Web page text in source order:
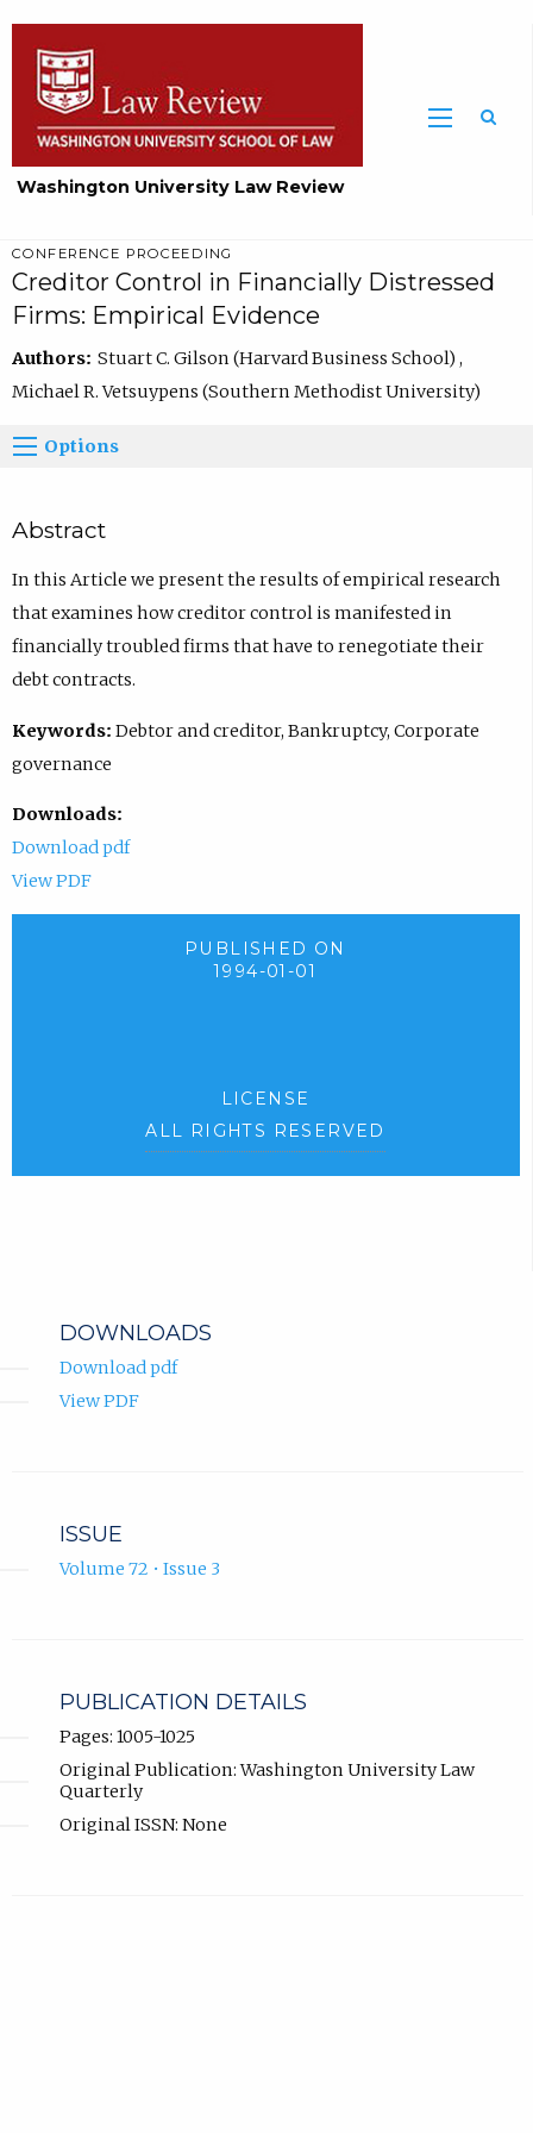
Washington University Law Review
CONFERENCE PROCEEDING
Creditor Control in Financially Distressed
Firms: Empirical Evidence
Authors: Stuart C. Gilson (Harvard Business School) ,
Michael R. Vetsuypens (Southern Methodist University)
Options
Abstract
In this Article we present the results of empirical research
that examines how creditor control is manifested in
financially troubled firms that have to renegotiate their
debt contracts.
Keywords: Debtor and creditor, Bankruptcy, Corporate
governance
Downloads:
Download pdf
View PDF
PUBLISHED ON
1994-01-01
LICENSE
ALL RIGHTS RESERVED
DOWNLOADS
Download pdf
View PDF
ISSUE
Volume 72 • Issue 3
PUBLICATION DETAILS
Pages: 1005-1025
Original Publication: Washington University Law
Quarterly
Original ISSN: None